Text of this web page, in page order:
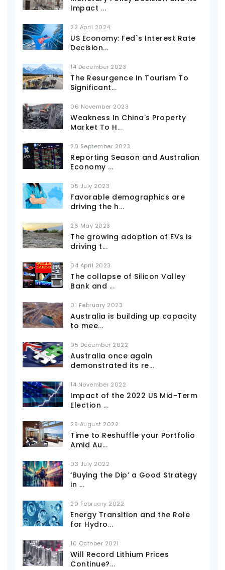
Impact ...
22 April 2024
US Economy: Fed`s Interest Rate
Decision...
14 December 2023
The Resurgence In Tourism To
Significant...
06 November 2023
Weakness In China's Property
Market To H...
20 September 2023
Reporting Season and Australian
Economy ...
05 July 2023
Favorable demographics are
driving the h...
26 May 2023
The growing adoption of EVs is
driving t...
04 April 2023
The collapse of Silicon Valley
Bank and ...
01 February 2023
Australia is building up capacity
to mee...
05 December 2022
Australia once again
demonstrated its re...
14 November 2022
Impact of the 2022 US Mid-Term
Election ...
29 August 2022
Time to Reshuffle your Portfolio
Amid Au...
03 July 2022
‘Buying the Dip’ a Good Strategy
in ...
20 February 2022
Energy Transition and the Role
for Hydro...
10 October 2021
Will Record Lithium Prices
Continue?...